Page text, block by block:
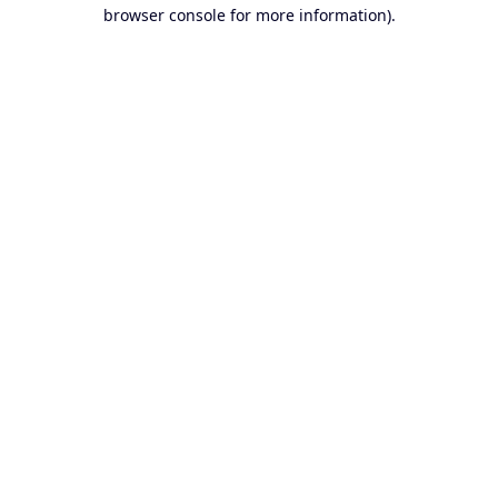
browser console for more information).